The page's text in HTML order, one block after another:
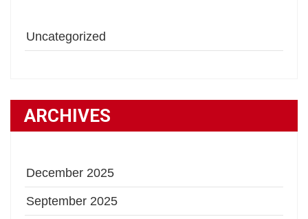
Uncategorized
ARCHIVES
December 2025
September 2025